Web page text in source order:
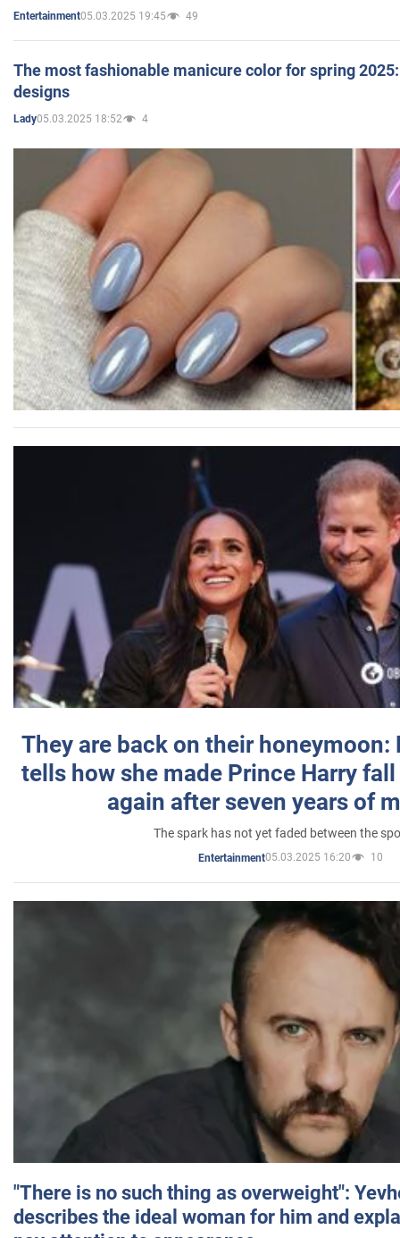
Entertainment05.03.2025 19:45 49
The most fashionable manicure color for spring
designs
Lady05.03.2025 18:52 4
They are back on their honeymoon:
tells how she made Prince Harry
again after seven years of
The spark has not yet faded between the
Entertainment05.03.2025 16:20 10
"There is no such thing as overweight":
describes the ideal woman for him and